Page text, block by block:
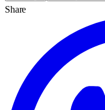
Share